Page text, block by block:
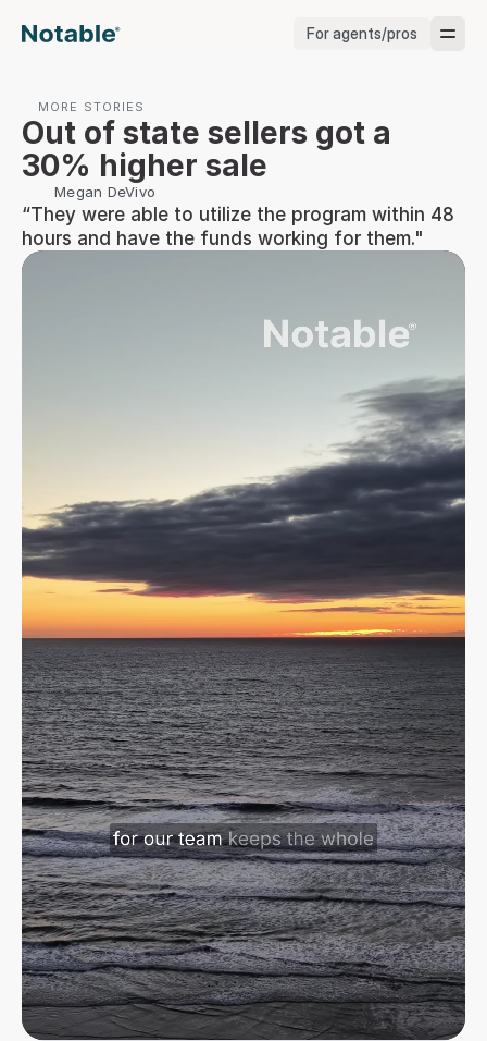
For agents/pros
Brokerages
Service Pros
Stagers
Support
Sign in
MORE STORIES
Out of state sellers got a
30% higher sale
Megan DeVivo
“They were able to utilize the program within 48
hours and have the funds working for them."